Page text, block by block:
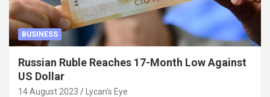
BUSINESS
Russian Ruble Reaches 17-Month Low Against
US Dollar
14 August 2023 Lycan's Eye